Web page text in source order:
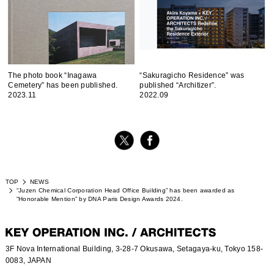
The photo book “Inagawa
Cemetery” has been published.
2023.11
“Sakuragicho Residence” was
published “Architizer”.
2022.09
TOP
NEWS
“Juzen Chemical Corporation Head Office Building” has been awarded as
“Honorable Mention” by DNA Paris Design Awards 2024.
3F Nova International Building, 3-28-7 Okusawa, Setagaya-ku, Tokyo 158-
0083, JAPAN